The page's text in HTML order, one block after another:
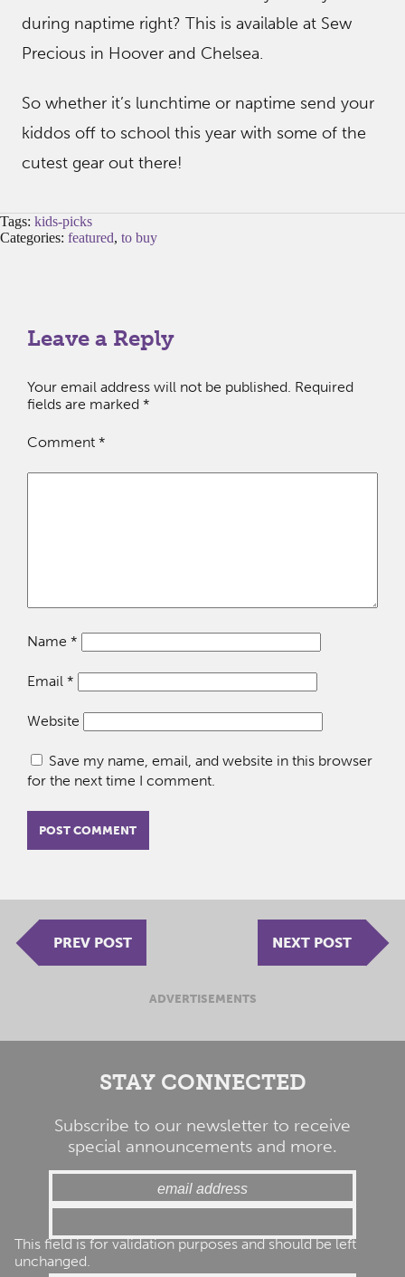
during naptime right? This is available at Sew
Precious in Hoover and Chelsea.
So whether it’s lunchtime or naptime send your
kiddos off to school this year with some of the
cutest gear out there!
Tags: kids-picks
Categories: featured, to buy
Leave a Reply
Your email address will not be published. Required
fields are marked *
Comment *
Name *
Email *
Website
Save my name, email, and website in this browser
for the next time I comment.
PREV POST NEXT POST
ADVERTISEMENTS
STAY CONNECTED
Subscribe to our newsletter to receive
special announcements and more.
This field is for validation purposes and should be left
unchanged.